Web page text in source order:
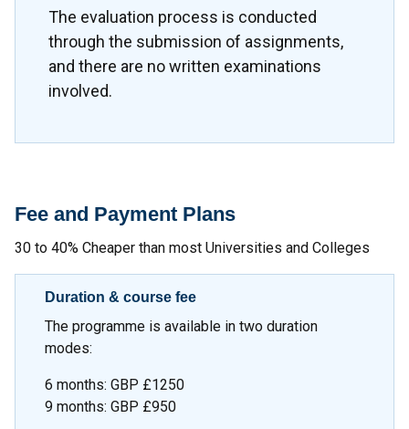
The evaluation process is conducted
through the submission of assignments,
and there are no written examinations
involved.
Fee and Payment Plans
30 to 40% Cheaper than most Universities and Colleges
Duration & course fee
The programme is available in two duration
modes:
6 months: GBP £1250
9 months: GBP £950